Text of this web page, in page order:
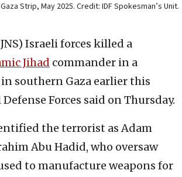
Strip, May 2025. Credit: IDF Spokesman’s Unit.
Israeli forces killed a
Jihad commander in a
southern Gaza earlier this
Forces said on Thursday.
the terrorist as Adam
Abu Hadid, who oversaw
to manufacture weapons for